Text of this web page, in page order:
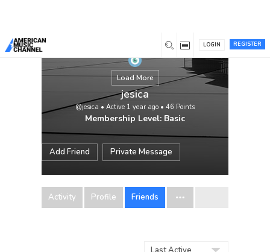
REGISTER
LOGIN
Load More
jesica
@jesica • Active 1 year ago • 46 Points
Membership Level: Basic
Add Friend Private Message
Activity Profile Friends